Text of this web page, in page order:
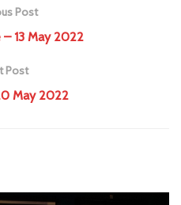
Post
– 13 May 2022
Post
May 2022